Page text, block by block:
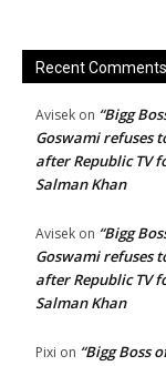
Recent Comments
Avisek on “Bigg
Goswami refuses
after Republic TV
Salman Khan
Avisek on “Bigg
Goswami refuses
after Republic TV
Salman Khan
Pixi on “Bigg Boss